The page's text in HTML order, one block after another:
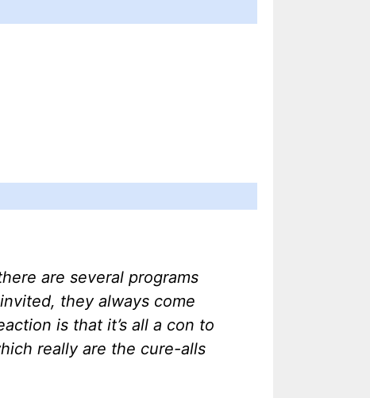
are several programs
they always come
is that it’s all a con to
really are the cure-alls